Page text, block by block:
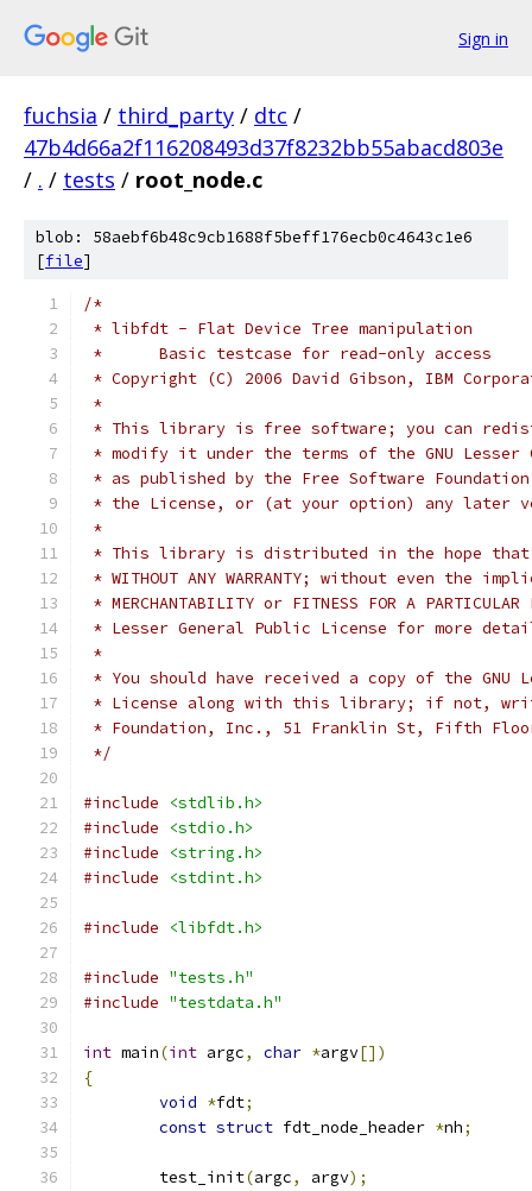
Sign in
fuchsia / third_party / dtc /
47b4d66a2f116208493d37f8232bb55abacd803e
/ . / tests / root_node.c
blob: 58aebf6b48c9cb1688f5beff176ecb0c4643c1e6
[file]
/*
* libfdt - Flat Device Tree manipulation
*	Basic testcase for read-only access
* Copyright (C) 2006 David Gibson, IBM
*
* This library is free software; you can
* modify it under the terms of the GNU Lesser
* as published by the Free Software
* the License, or (at your option) any later
*
* This library is distributed in the hope
* WITHOUT ANY WARRANTY; without even the
* MERCHANTABILITY or FITNESS FOR A
* Lesser General Public License for more
*
* You should have received a copy of the GNU
* License along with this library; if not,
* Foundation, Inc., 51 Franklin St, Fifth Floor,
*/
#include
<stdlib.h>
#include
<stdio.h>
#include
<string.h>
#include
<stdint.h>
#include <libfdt.h>
#include "tests.h"
#include "testdata.h"
int main(int argc, char *argv[])
{
void *fdt;
const struct fdt_node_header *nh;
	test_init
(argc, argv);